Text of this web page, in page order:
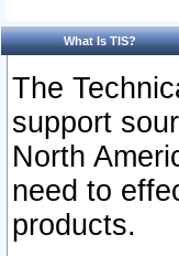
What Is TIS?
The
support
North
need to
products.